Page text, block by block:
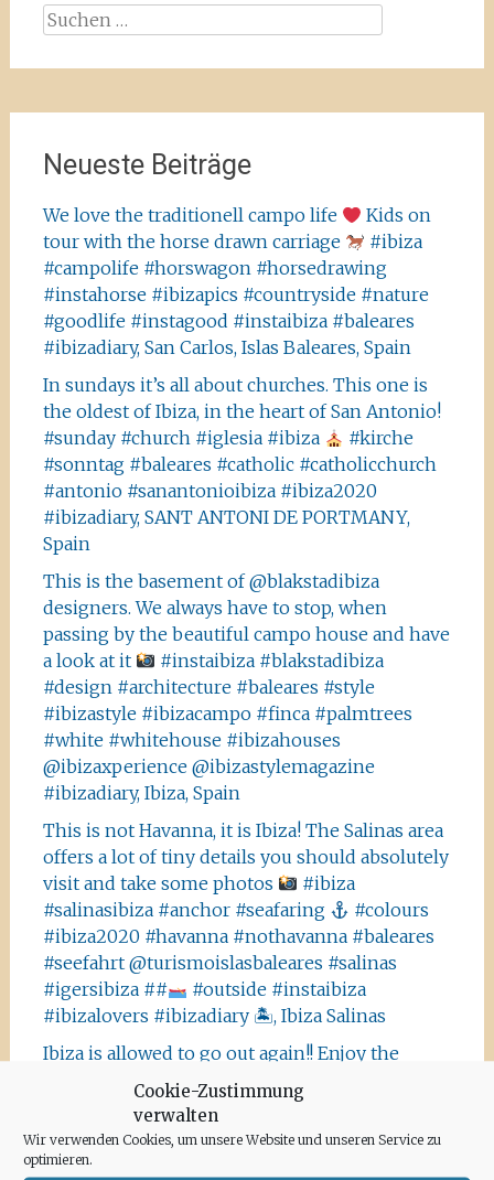
Cookie-Zustimmung
verwalten
Wir verwenden Cookies, um unsere Website und unseren Service zu
optimieren.
Suchen
Neueste Beiträge
We love the traditionell campo life
Kids on
tour with the horse drawn carriage
#ibiza
#campolife #horswagon #horsedrawing
#instahorse #ibizapics #countryside #nature
#goodlife #instagood #instaibiza #baleares
#ibizadiary, San Carlos, Islas Baleares, Spain
In sundays it’s all about churches. This one is
the oldest of Ibiza, in the heart of San Antonio!
#sunday #church #iglesia #ibiza
#kirche
#sonntag #baleares #catholic #catholicchurch
#antonio #sanantonioibiza #ibiza2020
#ibizadiary, SANT ANTONI DE PORTMANY,
Spain
This is the basement of @blakstadibiza
designers. We always have to stop, when
passing by the beautiful campo house and have
a look at it
#instaibiza #blakstadibiza
#design #architecture #baleares #style
#ibizastyle #ibizacampo #finca #palmtrees
#white #whitehouse #ibizahouses
@ibizaxperience @ibizastylemagazine
#ibizadiary, Ibiza, Spain
This is not Havanna, it is Ibiza! The Salinas area
offers a lot of tiny details you should absolutely
visit and take some photos
#ibiza
#salinasibiza #anchor #seafaring
#colours
#ibiza2020 #havanna #nothavanna #baleares
#seefahrt @turismoislasbaleares #salinas
#igersibiza ##
#outside #instaibiza
#ibizalovers #ibizadiary 🏝, Ibiza Salinas
Ibiza is allowed to go out again!! Enjoy the
beauty of the island, even if it’s only possible
for some hours a day at the moment. We
recommend the Santa Agnes area for a nice
Corona-walk